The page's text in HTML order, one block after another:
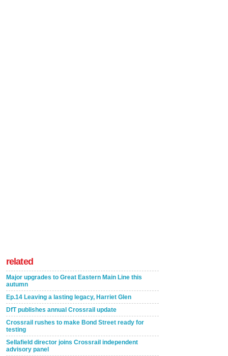
related
Major upgrades to Great Eastern Main Line this
autumn
Ep.14 Leaving a lasting legacy, Harriet Glen
DfT publishes annual Crossrail update
Crossrail rushes to make Bond Street ready for
testing
Sellafield director joins Crossrail independent
advisory panel